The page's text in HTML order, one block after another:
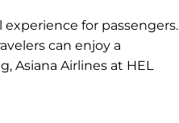
experience for passengers.
can enjoy a
Asiana Airlines at HEL